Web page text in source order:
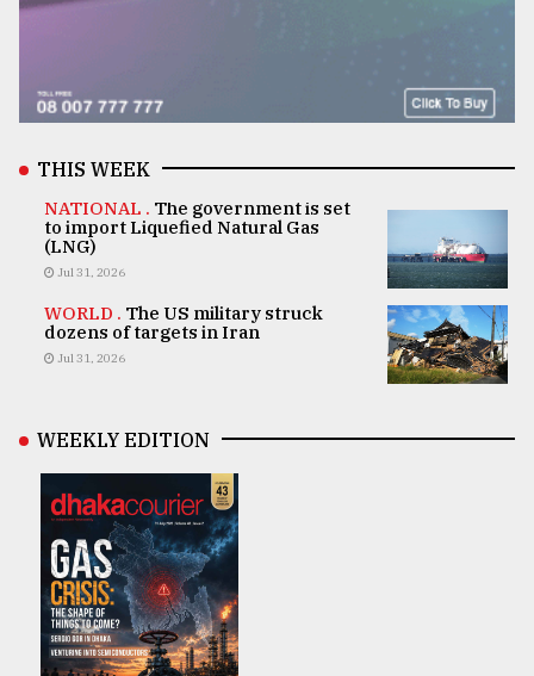
THIS WEEK
NATIONAL . The government is set
to import Liquefied Natural Gas
(LNG)
Jul 31, 2026
WORLD . The US military struck
dozens of targets in Iran
Jul 31, 2026
WEEKLY EDITION